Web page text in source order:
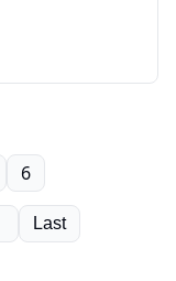
6
Last